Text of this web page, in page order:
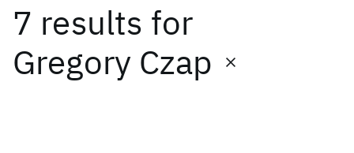
7 results for
Gregory Czap
Date
Start